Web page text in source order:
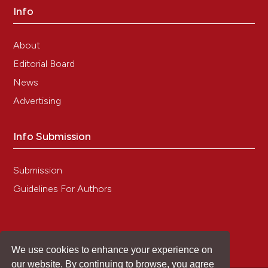
We use cookies to enhance your experience on
our website. By continuing to browse, you agree
for immunohistochemical estrogen receptor
detection (ER-ICA) in breast cancer tissue].[Article in
for reproducible scoring of tissue stains in research.
Lab Invest 2018;98:844–55. DOI:
19. Benjamini Y, Hochberg Y. Controlling the false
multiple testing. J R Stat Soc Ser B Methodol
1995;57:289-300. DOI:https://doi.org/10.1111/j.2517-
20. Pu X, Storr SJ, Zhang Y, Rakha EA, Green AR, Ellis
IO, Martin SG. Caspase-3 and caspase-8 expression
Decreased TMIGD1 aggravates colitis and intestinal
Info
About
Editorial Board
News
Advertising
Info Submission
Submission
Guidelines For Authors